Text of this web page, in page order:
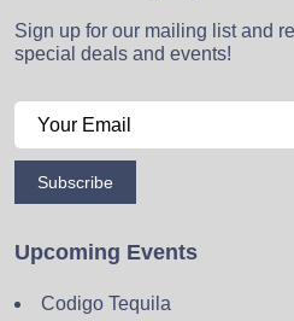
Sign up for our mailing list and
special deals and events!
Subscribe
Upcoming Events
Codigo Tequila